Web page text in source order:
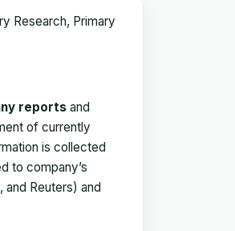
Research, Primary
reports and
of currently
is collected
to company’s
Reuters) and